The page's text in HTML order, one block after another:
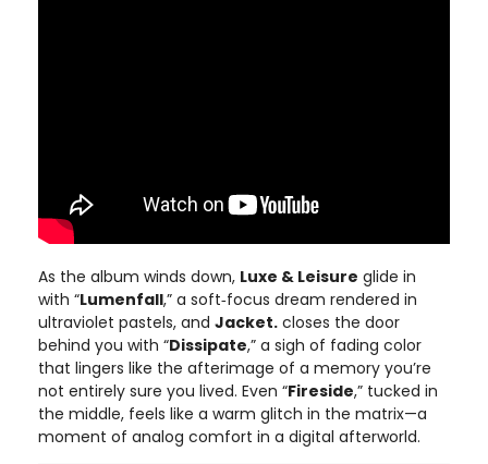
As the album winds down, Luxe & Leisure glide in
with “Lumenfall,” a soft‑focus dream rendered in
ultraviolet pastels, and Jacket. closes the door
behind you with “Dissipate,” a sigh of fading color
that lingers like the afterimage of a memory you’re
not entirely sure you lived. Even “Fireside,” tucked in
the middle, feels like a warm glitch in the matrix—a
moment of analog comfort in a digital afterworld.